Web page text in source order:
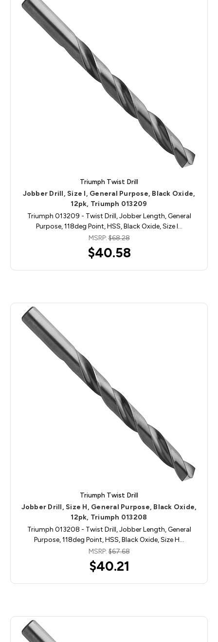
Triumph Twist Drill
Jobber Drill, Size I, General Purpose, Black Oxide,
12pk, Triumph 013209
Triumph 013209 - Twist Drill, Jobber Length, General
Purpose, 118deg Point, HSS, Black Oxide, Size I…
MSRP:$68.28
$40.58
Triumph Twist Drill
Jobber Drill, Size H, General Purpose, Black Oxide,
12pk, Triumph 013208
Triumph 013208 - Twist Drill, Jobber Length, General
Purpose, 118deg Point, HSS, Black Oxide, Size H…
MSRP:$67.68
$40.21